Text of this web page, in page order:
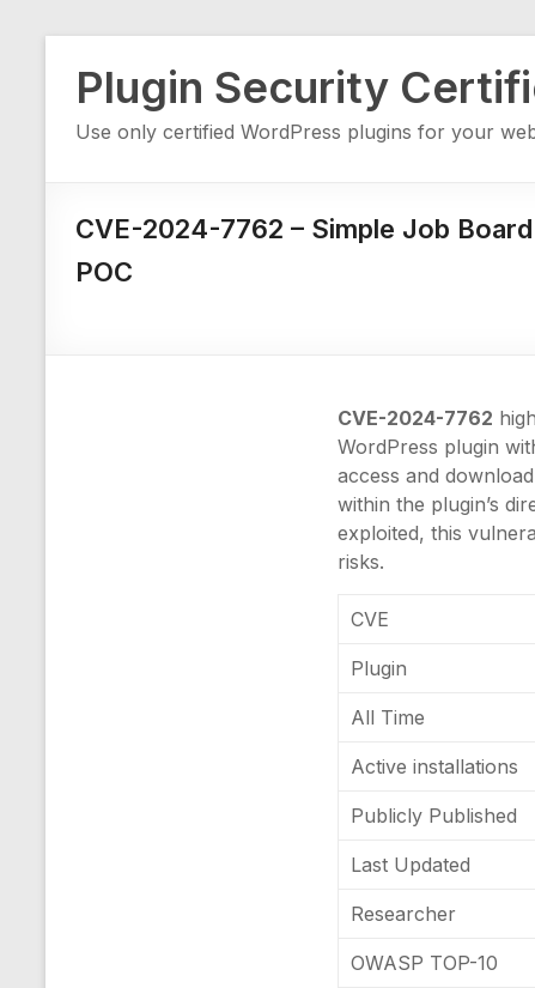
content
Plugin Security
Use only certified WordPress plugins for your
CVE-2024-7762 – Simple Job
POC
CVE-2024-7762
WordPress plugin
access and
within the plugin’s
exploited, this
risks.
CVE
Plugin
All Time
Active installations
Publicly Published
Last Updated
Researcher
OWASP TOP-10